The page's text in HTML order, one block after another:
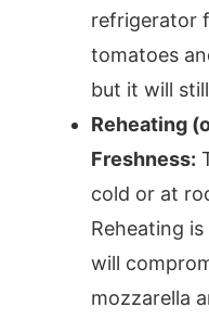
refrigerator
tomatoes
but it will
Reheating
Freshness:
cold or at
Reheating
will
mozzarella